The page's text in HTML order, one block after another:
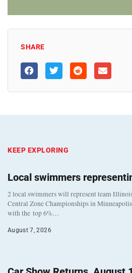
SHARE
KEEP EXPLORING
Local swimmers
2 local swimmers will represent team
Central Zone Championships in
with the top 6%…
August 7, 2026